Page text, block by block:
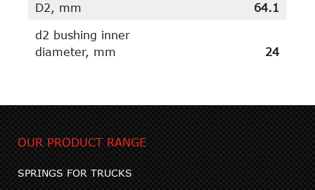
D2, mm 64.1
d2 bushing inner
diameter, mm
24
OUR PRODUCT RANGE
SPRINGS FOR TRUCKS